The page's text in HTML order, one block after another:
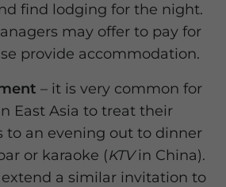
find lodging for the night.
may offer to pay for
provide accommodation.
– it is very common for
East Asia to treat their
to an evening out to dinner
or karaoke (KTVin China).
a similar invitation to